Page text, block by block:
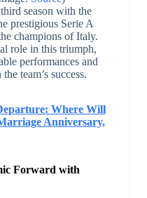
season with the
prestigious Serie A
champions of Italy.
role in this triumph,
performances and
team’s success.
Where Will
Anniversary,
Forward with